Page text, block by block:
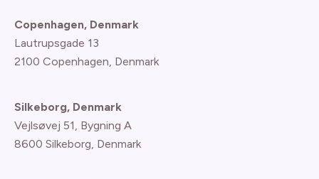
Copenhagen, Denmark
Lautrupsgade 13
2100 Copenhagen, Denmark
Silkeborg, Denmark
Vejlsøvej 51, Bygning A
8600 Silkeborg, Denmark